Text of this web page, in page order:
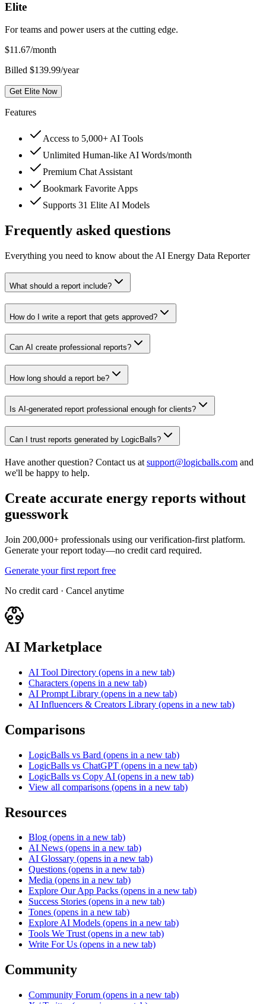
Elite
For teams and power users at the cutting edge.
$11.67/month
Billed $139.99/year
Get Elite Now
Features
Access to 5,000+ AI Tools
Unlimited Human-like AI Words/month
Premium Chat Assistant
Bookmark Favorite Apps
Supports 31 Elite AI Models
Frequently asked questions
Everything you need to know about the AI Energy Data Reporter
What should a report include?
How do I write a report that gets approved?
Can AI create professional reports?
How long should a report be?
Is AI-generated report professional enough for clients?
Can I trust reports generated by LogicBalls?
Have another question? Contact us at support@logicballs.com and
we'll be happy to help.
Create accurate energy reports without
guesswork
Join 200,000+ professionals using our verification-first platform.
Generate your report today—no credit card required.
Generate your first report free
No credit card · Cancel anytime
AI Marketplace
AI Tool Directory (opens in a new tab)
Characters (opens in a new tab)
AI Prompt Library (opens in a new tab)
AI Influencers & Creators Library (opens in a new tab)
Comparisons
LogicBalls vs Bard (opens in a new tab)
LogicBalls vs ChatGPT (opens in a new tab)
LogicBalls vs Copy AI (opens in a new tab)
View all comparisons (opens in a new tab)
Resources
Blog (opens in a new tab)
AI News (opens in a new tab)
AI Glossary (opens in a new tab)
Questions (opens in a new tab)
Media (opens in a new tab)
Explore Our App Packs (opens in a new tab)
Success Stories (opens in a new tab)
Tones (opens in a new tab)
Explore AI Models (opens in a new tab)
Tools We Trust (opens in a new tab)
Write For Us (opens in a new tab)
Community
Community Forum (opens in a new tab)